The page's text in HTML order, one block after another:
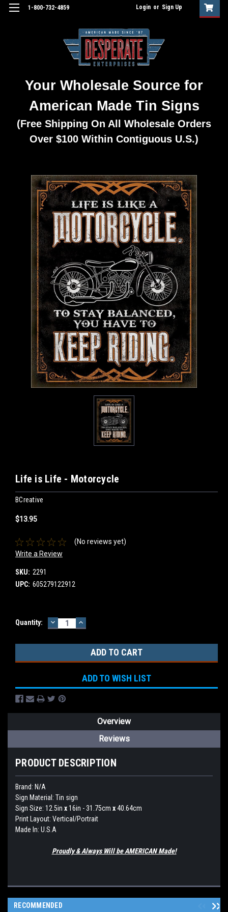
1-800-732-4859 Login or Sign Up
Your Wholesale Source for
American Made Tin Signs
(Free Shipping On All Wholesale Orders
Over $100 Within Contiguous U.S.)
Life is Life - Motorcycle
BCreative
$13.95
(No reviews yet)
Write a Review
SKU: 2291
UPC: 605279122912
Current
Quantity: DECREASE
QUANTITY:
INCREASE
QUANTITY:
ADD TO WISH LIST
Overview
Reviews
PRODUCT DESCRIPTION
Brand: N/A
Sign Material: Tin sign
Sign Size: 12.5in x16in - 31.75cm x40.64cm
Print Layout: Vertical/Portrait
Made In: U.S.A
Proudly & Always Will be AMERICAN Made!
RECOMMENDED